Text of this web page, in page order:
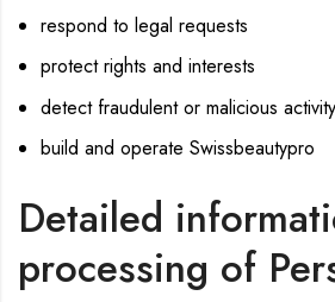
respond to legal requests
protect rights and interests
detect fraudulent or malicious activity
build and operate Swissbeautypro
Detailed
processing of